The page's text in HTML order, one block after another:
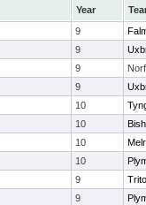
Year
9
9
9
9
10
10
10
10
9
9